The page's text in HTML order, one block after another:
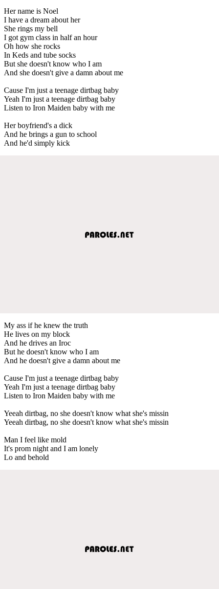
Her name is Noel
I have a dream about her
She rings my bell
I got gym class in half an hour
Oh how she rocks
In Keds and tube socks
But she doesn't know who I am
And she doesn't give a damn about me
Cause I'm just a teenage dirtbag baby
Yeah I'm just a teenage dirtbag baby
Listen to Iron Maiden baby with me
Her boyfriend's a dick
And he brings a gun to school
And he'd simply kick
My ass if he knew the truth
He lives on my block
And he drives an Iroc
But he doesn't know who I am
And he doesn't give a damn about me
Cause I'm just a teenage dirtbag baby
Yeah I'm just a teenage dirtbag baby
Listen to Iron Maiden baby with me
Yeeah dirtbag, no she doesn't know what she's missin
Yeeah dirtbag, no she doesn't know what she's missin
Man I feel like mold
It's prom night and I am lonely
Lo and behold